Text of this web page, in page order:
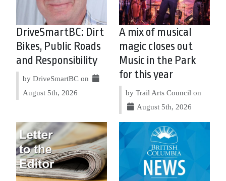
DriveSmartBC: Dirt
Bikes, Public Roads
and Responsibility
by DriveSmartBC on
August 5th, 2026
A mix of musical
magic closes out
Music in the Park
for this year
by Trail Arts Council on
August 5th, 2026